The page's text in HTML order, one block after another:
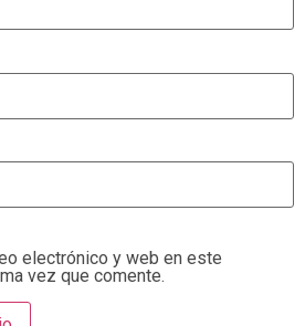
electrónico y web en este
vez que comente.